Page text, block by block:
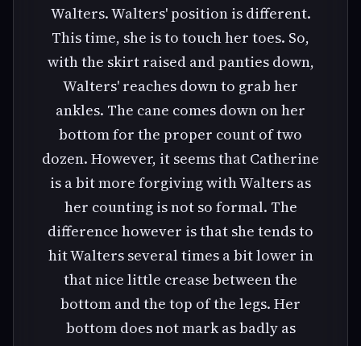
Walters. Walters' position is different.
This time, she is to touch her toes. So,
with the skirt raised and panties down,
Walters' reaches down to grab her
ankles. The cane comes down on her
bottom for the proper count of two
dozen. However, it seems that Catherine
is a bit more forgiving with Walters as
her counting is not so formal. The
difference however is that she tends to
hit Walters several times a bit lower in
that nice little crease between the
bottom and the top of the legs. Her
bottom does not mark as badly as